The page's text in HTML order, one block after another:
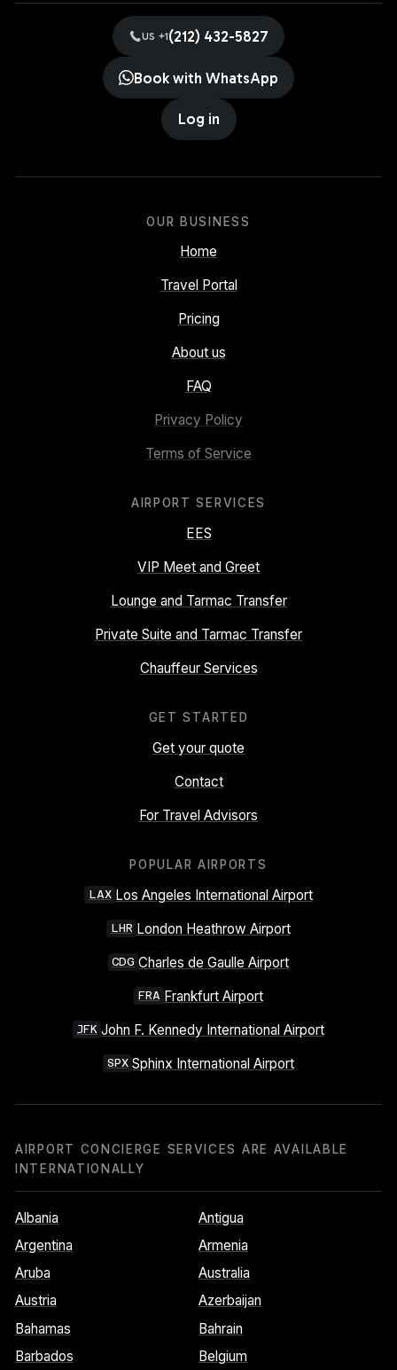
US +1(212) 432-5827
Book with WhatsApp
Log in
OUR BUSINESS
Home
Travel Portal
Pricing
About us
FAQ
Privacy Policy
Terms of Service
AIRPORT SERVICES
EES
VIP Meet and Greet
Lounge and Tarmac Transfer
Private Suite and Tarmac Transfer
Chauffeur Services
GET STARTED
Get your quote
Contact
For Travel Advisors
POPULAR AIRPORTS
LAX Los Angeles International Airport
LHR London Heathrow Airport
CDG Charles de Gaulle Airport
FRA Frankfurt Airport
JFK John F. Kennedy International Airport
SPX Sphinx International Airport
AIRPORT CONCIERGE SERVICES ARE AVAILABLE
INTERNATIONALLY
Albania
Antigua
Argentina
Armenia
Aruba
Australia
Austria
Azerbaijan
Bahamas
Bahrain
Barbados
Belgium